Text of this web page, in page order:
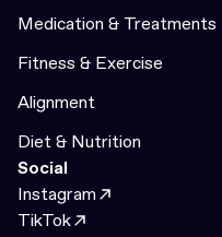
Medication & Treatments
Fitness & Exercise
Alignment
Diet & Nutrition
Social
Instagram
TikTok